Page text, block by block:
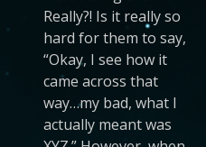
Really?! Is it really so
hard for them to say,
“Okay, I see how it
came across that
way…my bad, what I
actually meant was